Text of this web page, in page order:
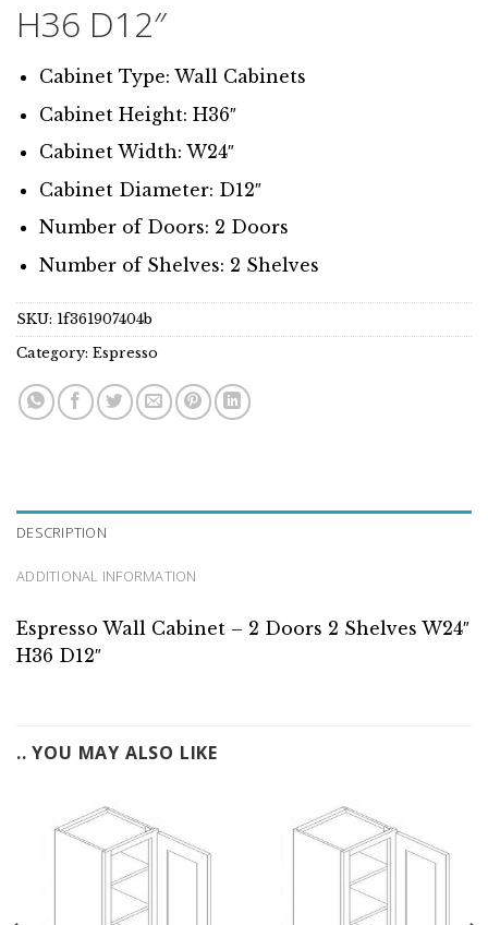
H36 D12″
Cabinet Type: Wall Cabinets
Cabinet Height: H36″
Cabinet Width: W24″
Cabinet Diameter: D12″
Number of Doors: 2 Doors
Number of Shelves: 2 Shelves
SKU: 1f361907404b
Category: Espresso
DESCRIPTION
ADDITIONAL INFORMATION
Espresso Wall Cabinet – 2 Doors 2 Shelves W24″
H36 D12″
.. YOU MAY ALSO LIKE